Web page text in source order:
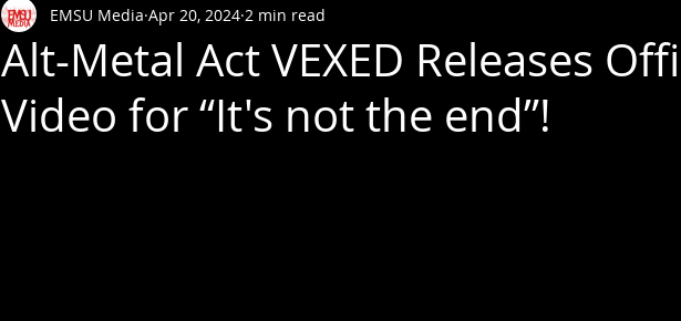
Alt-Metal Act VEXED Releases
Video for “It's not the end”!
EMSU Media Apr 20, 2024 2 min read